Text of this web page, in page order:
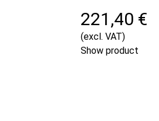
221,40 €
(excl. VAT)
Show product